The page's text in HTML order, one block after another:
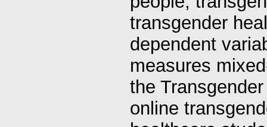
transgender
dependent
measures
the
online